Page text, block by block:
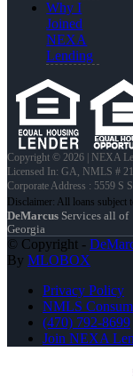
Why I
Joined
NEXA
Lending
Copyright © 2026 | NEXA
Licensed In: GA, NMLS #
Corporate Address : 5559 S
DeMarcus Services all of
Georgia
© Copyright -
By MLOBOX
Privacy Policy
NMLS
(470) 792-8699
Join NEXA